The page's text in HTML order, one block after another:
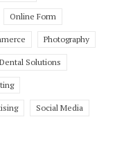
Online Form
Photography
Dental Solutions
Social Media